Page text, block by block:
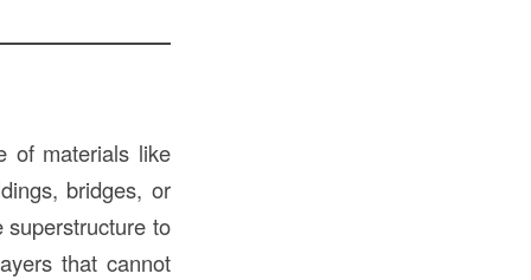
of materials like
bridges, or
to
that cannot